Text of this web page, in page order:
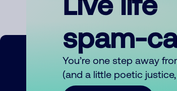
spam-
You’re one step away
(and a little poetic